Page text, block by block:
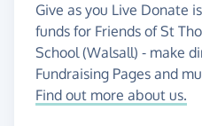
Give as you Live Donate
funds for Friends of St
School (Walsall) - make
Fundraising Pages and
Find out more about us.